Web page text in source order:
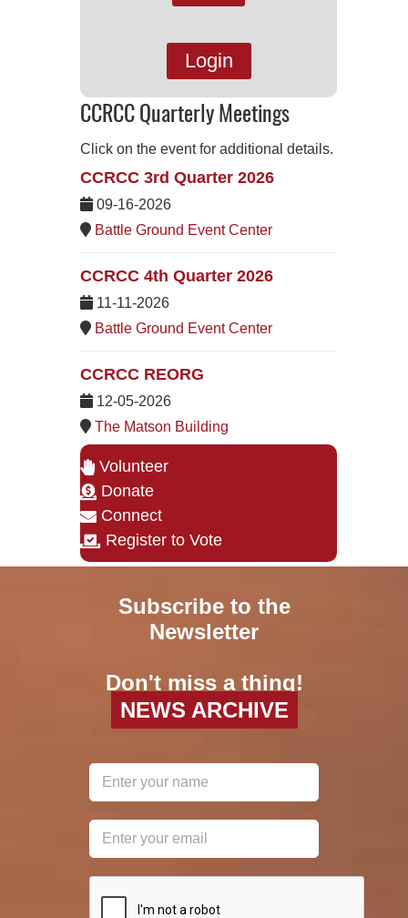
Login
CCRCC Quarterly Meetings
Click on the event for additional details.
CCRCC 3rd Quarter 2026
09-16-2026
Battle Ground Event Center
CCRCC 4th Quarter 2026
11-11-2026
Battle Ground Event Center
CCRCC REORG
12-05-2026
The Matson Building
Volunteer
Donate
Connect
Register to Vote
Subscribe to the
Newsletter
Don't miss a thing!
NEWS ARCHIVE